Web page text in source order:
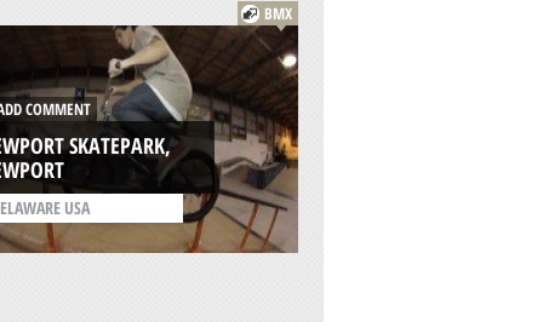
BMX
COMMENT
SKATEPARK,
USA